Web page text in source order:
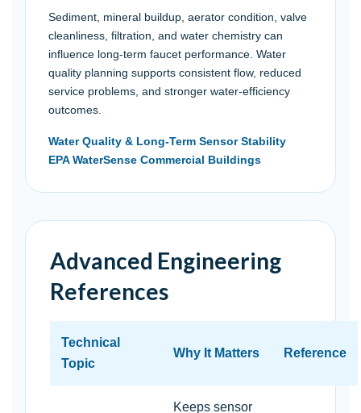
Sediment, mineral buildup, aerator condition, valve
cleanliness, filtration, and water chemistry can
influence long-term faucet performance. Water
quality planning supports consistent flow, reduced
service problems, and stronger water-efficiency
outcomes.
Water Quality & Long-Term Sensor Stability
EPA WaterSense Commercial Buildings
Advanced Engineering
References
Technical
Topic
Why It Matters Reference
Keeps sensor